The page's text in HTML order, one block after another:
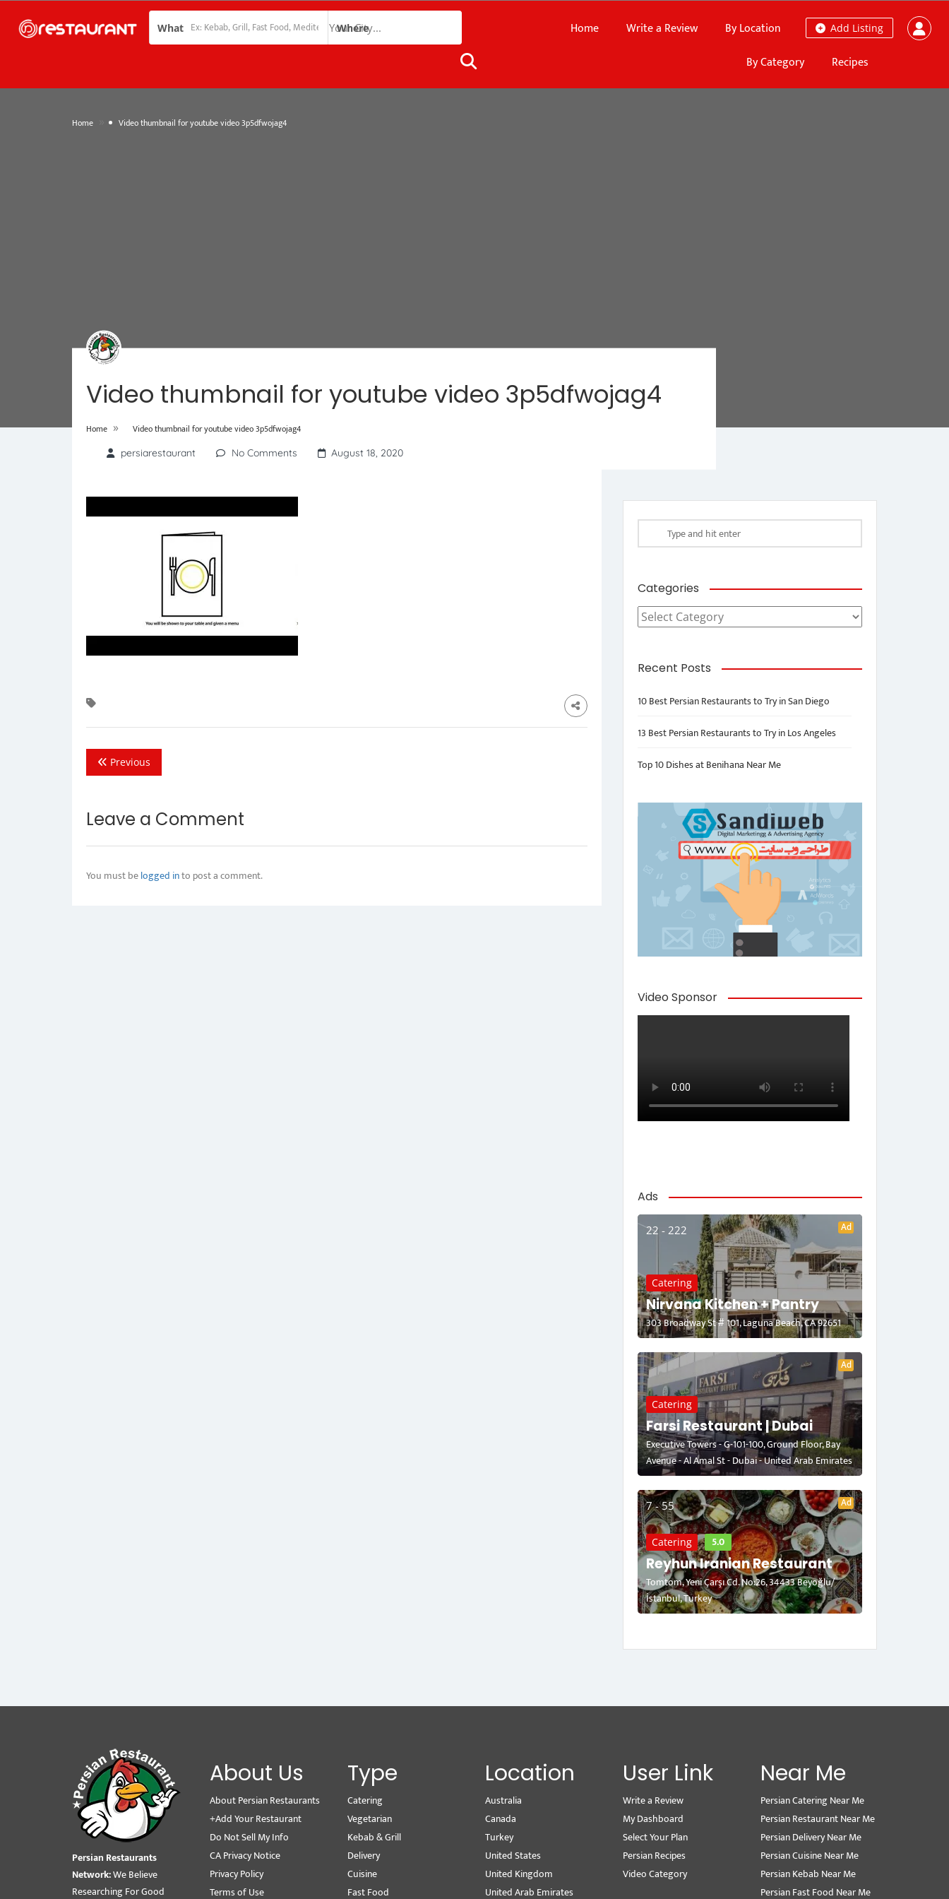
What Where Add Listing
Home Write a Review
By Location
By Category
Recipes
Home Video thumbnail for youtube video 3p5dfwojag4
Video thumbnail for youtube video 3p5dfwojag4
Home » Video thumbnail for youtube video 3p5dfwojag4
persiarestaurant No Comments August 18, 2020
Previous
Leave a Comment
You must belogged into post a comment.
Categories
Categories
Recent Posts
10 Best Persian Restaurants to Try in San Diego
13 Best Persian Restaurants to Try in Los Angeles
Top 10 Dishes at Benihana Near Me
Video Sponsor
Ads
22 - 222 Ad
Catering
Nirvana Kitchen + Pantry
303 Broadway St # 101, Laguna Beach, CA 92651
Ad
Catering
Farsi Restaurant | Dubai
Executive Towers - G-101-100, Ground Floor, Bay
Avenue - Al Amal St - Dubai - United Arab Emirates
7 - 55 Ad
Catering 5.0
Reyhun Iranian Restaurant
Tomtom, Yeni Çarşı Cd. No:26, 34433 Beyoğlu/
İstanbul, Turkey
Persian Restaurants
Network:We Believe
Researching For Good
About Us
About Persian Restaurants
+Add Your Restaurant
Do Not Sell My Info
CA Privacy Notice
Privacy Policy
Terms of Use
Type
Catering
Vegetarian
Kebab & Grill
Delivery
Cuisine
Fast Food
Location
Australia
Canada
Turkey
United States
United Kingdom
United Arab Emirates
User Link
Write a Review
My Dashboard
Select Your Plan
Persian Recipes
Video Category
Near Me
Persian Catering Near Me
Persian Restaurant Near Me
Persian Delivery Near Me
Persian Cuisine Near Me
Persian Kebab Near Me
Persian Fast Food Near Me